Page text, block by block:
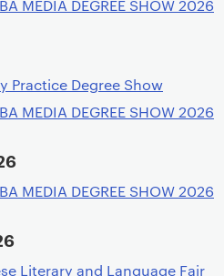
MEDIA DEGREE SHOW 2026
Practice Degree Show
MEDIA DEGREE SHOW 2026
MEDIA DEGREE SHOW 2026
Literary and Language Fair